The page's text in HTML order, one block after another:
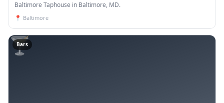
Baltimore Taphouse in Baltimore, MD.
📍 Baltimore
🍸
Bars